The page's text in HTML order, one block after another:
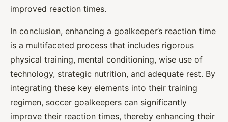
improved reaction times.
In conclusion, enhancing a goalkeeper’s reaction time
is a multifaceted process that includes rigorous
physical training, mental conditioning, wise use of
technology, strategic nutrition, and adequate rest. By
integrating these key elements into their training
regimen, soccer goalkeepers can significantly
improve their reaction times, thereby enhancing their